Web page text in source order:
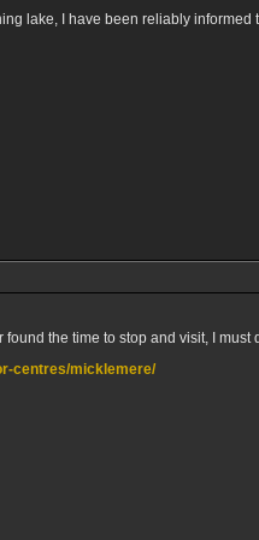
lake, I have been reliably
the time to stop and visit, I must
centres/micklemere/